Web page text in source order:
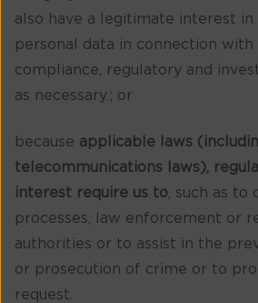
also have a legitimate interest in
personal data in connection with
compliance, regulatory and
as necessary.; or
because applicable laws
telecommunications laws),
interest require us to , such as
processes, law enforcement or
authorities or to assist in the
or prosecution of crime or to
request.